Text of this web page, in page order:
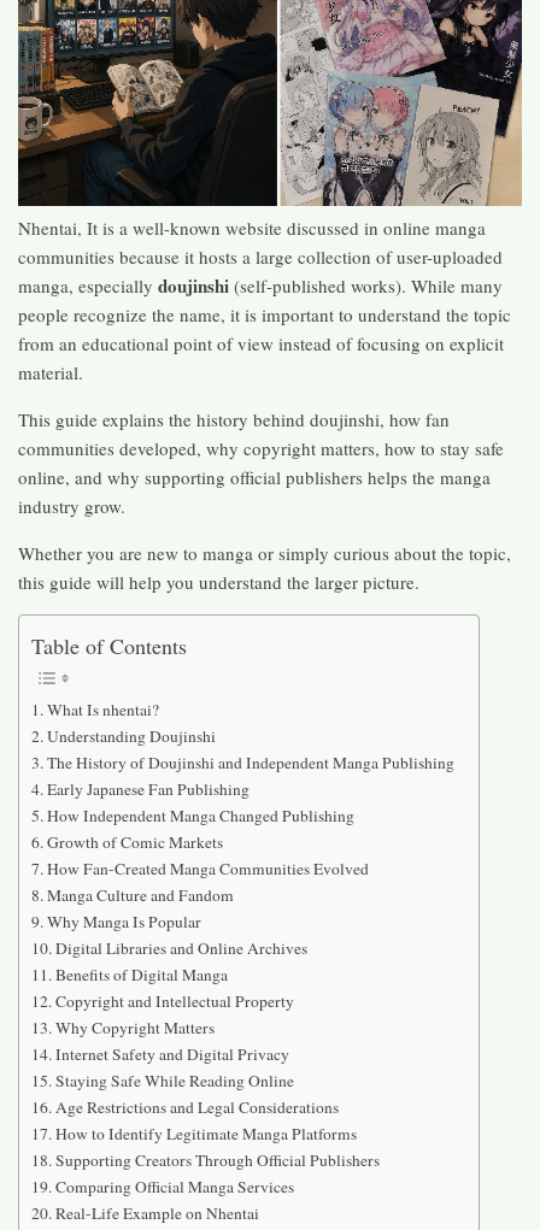
Nhentai, It is a well-known website discussed in online manga
communities because it hosts a large collection of user-uploaded
manga, especially doujinshi (self-published works). While many
people recognize the name, it is important to understand the topic
from an educational point of view instead of focusing on explicit
material.
This guide explains the history behind doujinshi, how fan
communities developed, why copyright matters, how to stay safe
online, and why supporting official publishers helps the manga
industry grow.
Whether you are new to manga or simply curious about the topic,
this guide will help you understand the larger picture.
Table of Contents
What Is nhentai?
Understanding Doujinshi
The History of Doujinshi and Independent Manga Publishing
Early Japanese Fan Publishing
How Independent Manga Changed Publishing
Growth of Comic Markets
How Fan-Created Manga Communities Evolved
Manga Culture and Fandom
Why Manga Is Popular
Digital Libraries and Online Archives
Benefits of Digital Manga
Copyright and Intellectual Property
Why Copyright Matters
Internet Safety and Digital Privacy
Staying Safe While Reading Online
Age Restrictions and Legal Considerations
How to Identify Legitimate Manga Platforms
Supporting Creators Through Official Publishers
Comparing Official Manga Services
Real-Life Example on Nhentai